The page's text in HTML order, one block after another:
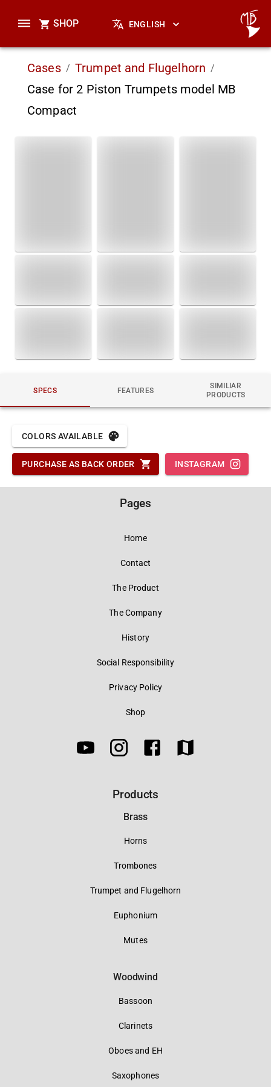
SHOP ENGLISH
Cases / Trumpet and Flugelhorn /
Case for 2 Piston Trumpets model MB
Compact
SPECS FEATURES
SIMILIAR
PRODUCTS
COLORS AVAILABLE
PURCHASE AS BACK ORDER INSTAGRAM
Pages
Home
Contact
The Product
The Company
History
Social Responsibility
Privacy Policy
Shop
Products
Brass
Horns
Trombones
Trumpet and Flugelhorn
Euphonium
Mutes
Woodwind
Bassoon
Clarinets
Oboes and EH
Saxophones